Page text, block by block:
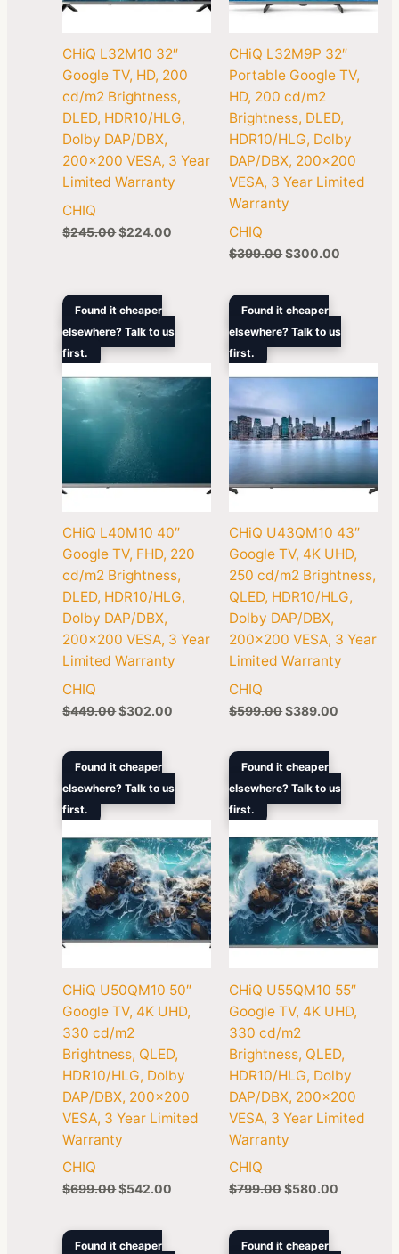
CHiQ L32M10 32″
Google TV, HD, 200
cd/m2 Brightness,
DLED, HDR10/HLG,
Dolby DAP/DBX,
200×200 VESA, 3 Year
Limited Warranty
CHIQ
$245.00$224.00
CHiQ L32M9P 32″
Portable Google TV,
HD, 200 cd/m2
Brightness, DLED,
HDR10/HLG, Dolby
DAP/DBX, 200×200
VESA, 3 Year Limited
Warranty
CHIQ
$399.00$300.00
Found it cheaper
elsewhere? Talk to us
first.
CHiQ L40M10 40″
Google TV, FHD, 220
cd/m2 Brightness,
DLED, HDR10/HLG,
Dolby DAP/DBX,
200×200 VESA, 3 Year
Limited Warranty
CHIQ
$449.00
Original
was:
$449.00.
$302.00
is:
$302.00.
Found it cheaper
elsewhere? Talk to us
first.
CHiQ U43QM10 43″
Google TV, 4K UHD,
250 cd/m2 Brightness,
QLED, HDR10/HLG,
Dolby DAP/DBX,
200×200 VESA, 3 Year
Limited Warranty
CHIQ
$599.00
Original
was:
$599.00.
$389.00
is:
Found it cheaper
elsewhere? Talk to us
first.
CHiQ U50QM10 50″
Google TV, 4K UHD,
330 cd/m2
Brightness, QLED,
HDR10/HLG, Dolby
DAP/DBX, 200×200
VESA, 3 Year Limited
Warranty
CHIQ
$699.00
Original
was:
$699.00.
$542.00
is:
Found it cheaper
elsewhere? Talk to us
first.
CHiQ U55QM10 55″
Google TV, 4K UHD,
330 cd/m2
Brightness, QLED,
HDR10/HLG, Dolby
DAP/DBX, 200×200
VESA, 3 Year Limited
Warranty
CHIQ
$799.00
Original
was:
$799.00.
$580.00
is:
Found it cheaper
Original
Found it cheaper
Original